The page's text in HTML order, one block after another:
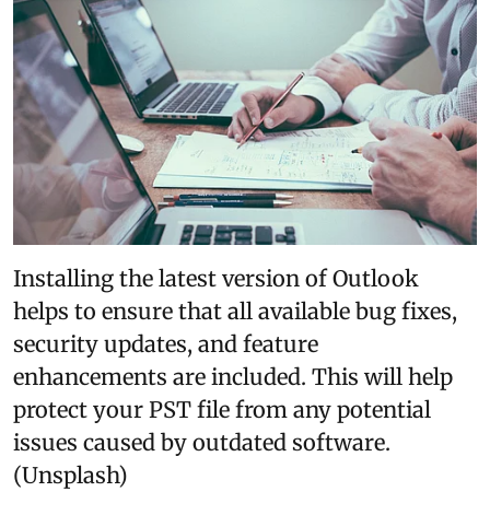
Installing the latest version of Outlook
helps to ensure that all available bug fixes,
security updates, and feature
enhancements are included. This will help
protect your PST file from any potential
issues caused by outdated software.
(Unsplash)